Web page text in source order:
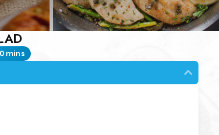
mins